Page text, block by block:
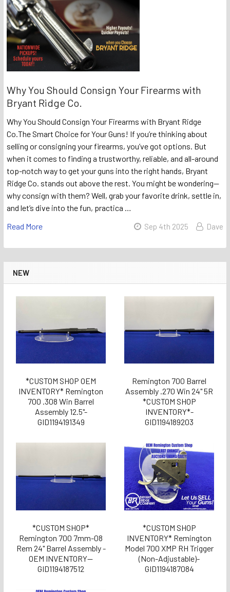
NEW
*CUSTOM SHOP OEM
INVENTORY* Remington
700 .308 Win Barrel
Assembly 12.5"-
GID1194191349
Remington 700 Barrel
Assembly .270 Win 24" 5R
*CUSTOM SHOP
INVENTORY*-
GID1194189203
*CUSTOM SHOP*
Remington 700 7mm-08
Rem 24" Barrel Assembly -
OEM INVENTORY--
GID1194187512
*CUSTOM SHOP
INVENTORY* Remington
Model 700 XMP RH Trigger
(Non-Adjustable)-
GID1194187084
Why You Should Consign Your Firearms with
Bryant Ridge Co.
Why You Should Consign Your Firearms with Bryant Ridge
Co.The Smart Choice for Your Guns! If you’re thinking about
selling or consigning your firearms, you’ve got options. But
when it comes to finding a trustworthy, reliable, and all-around
top-notch way to get your guns into the right hands, Bryant
Ridge Co. stands out above the rest. You might be wondering—
why consign with them? Well, grab your favorite drink, settle in,
and let’s dive into the fun, practica …
Read More
Sep 4th 2025 Dave